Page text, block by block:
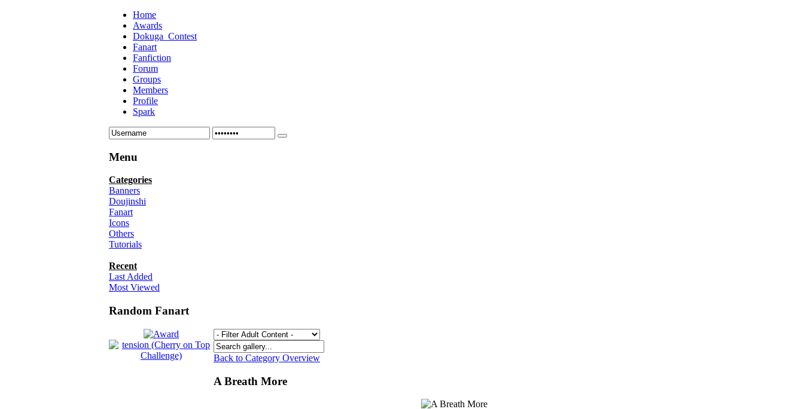
Home
Awards
Dokuga_Contest
Fanart
Fanfiction
Forum
Groups
Members
Profile
Spark
Menu
Categories
Banners
Doujinshi
Fanart
Icons
Others
Tutorials
Recent
Last Added
Most Viewed
Random Fanart
Back to Category Overview
A Breath More